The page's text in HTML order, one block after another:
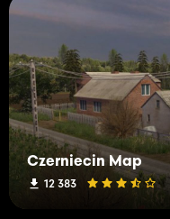
Czerniecin Map
12 383